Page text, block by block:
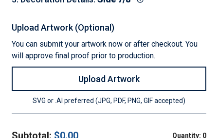
Upload Artwork (Optional)
You can submit your artwork now or after checkout. You
will approve final proof prior to production.
Upload Artwork
SVG or .AI preferred (JPG, PDF, PNG, GIF accepted)
Subtotal: $0.00 Quantity: 0